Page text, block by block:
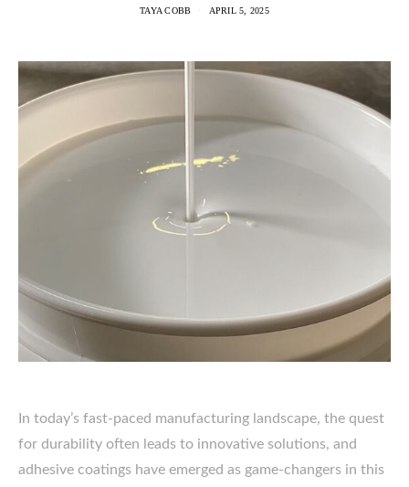
TAYA COBB APRIL 5, 2025
In today’s fast-paced manufacturing landscape, the quest
for durability often leads to innovative solutions, and
adhesive coatings have emerged as game-changers in this